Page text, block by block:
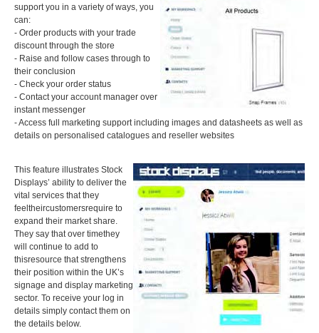
support you in a variety of ways, you
can:
- Order products with your trade
discount through the store
- Raise and follow cases through to
their conclusion
- Check your order status
- Contact your account manager over
instant messenger
- Access full marketing support including images and datasheets as well as
details on personalised catalogues and reseller websites
This feature illustrates Stock
Displays’ ability to deliver the
vital services that they
feeltheircustomersrequire to
expand their market share.
They say that over timethey
will continue to add to
thisresource that strengthens
their position within the UK’s
signage and display marketing
sector. To receive your log in
details simply contact them on
the details below.